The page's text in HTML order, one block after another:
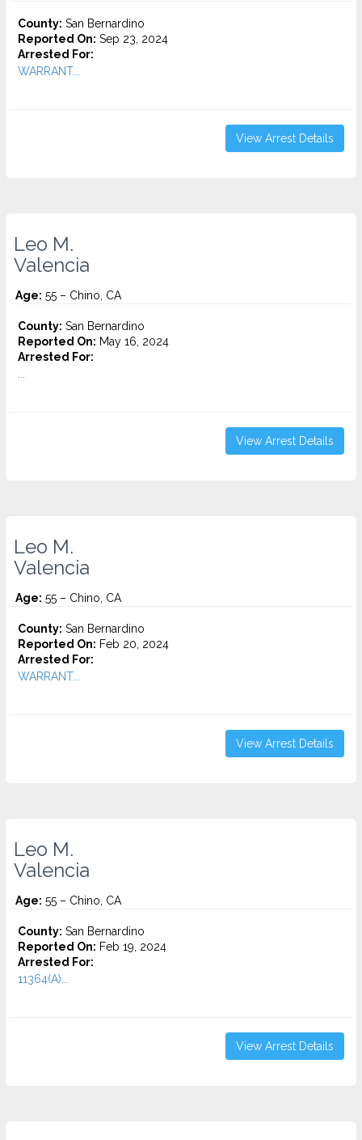
County: San Bernardino
Reported On: Sep 23, 2024
Arrested For:
WARRANT...
View Arrest Details
Leo M.
Valencia
Age: 55 – Chino, CA
County: San Bernardino
Reported On: May 16, 2024
Arrested For:
View Arrest Details
Leo M.
Valencia
Age: 55 – Chino, CA
County: San Bernardino
Reported On: Feb 20, 2024
Arrested For:
WARRANT...
View Arrest Details
Leo M.
Valencia
Age: 55 – Chino, CA
County: San Bernardino
Reported On: Feb 19, 2024
Arrested For:
11364(A)...
View Arrest Details